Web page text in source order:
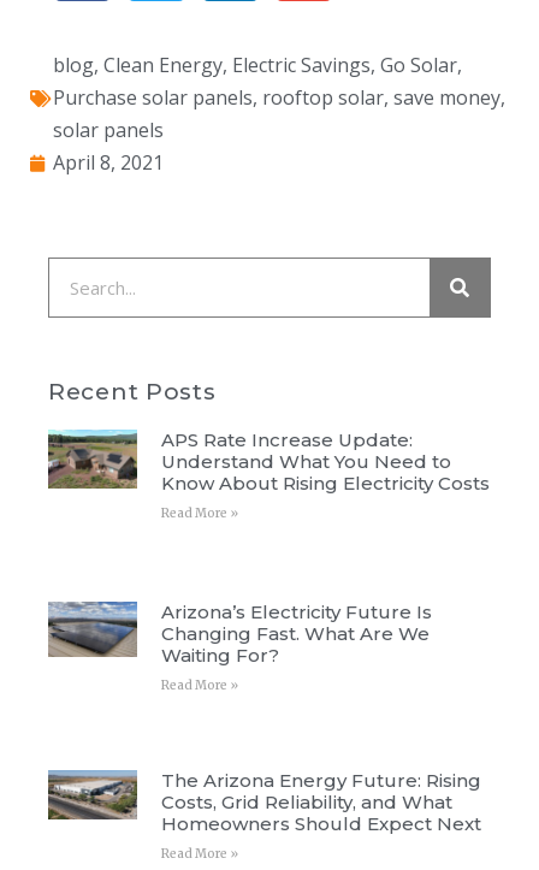
blog, Clean Energy, Electric Savings, Go Solar,
Purchase solar panels, rooftop solar, save money,
solar panels
April 8, 2021
Recent Posts
APS Rate Increase Update:
Understand What You Need to
Know About Rising Electricity Costs
Read More »
Arizona’s Electricity Future Is
Changing Fast. What Are We
Waiting For?
Read More »
The Arizona Energy Future: Rising
Costs, Grid Reliability, and What
Homeowners Should Expect Next
Read More »